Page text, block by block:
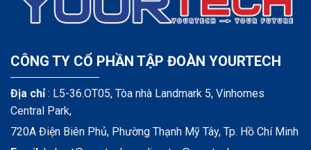
CÔNG TY CỔ PHẦN TẬP ĐOÀN YOURTECH
Địa chỉ: L5-36.OT05, Tòa nhà Landmark 5, Vinhomes
Central Park,
720A Điện Biên Phủ, Phường Thạnh Mỹ Tây, Tp. Hồ Chí Minh